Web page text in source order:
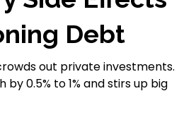
Debt
out private investments.
by 0.5% to 1% and stirs up big